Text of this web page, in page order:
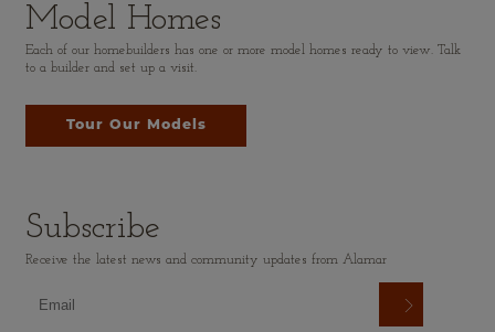
Model Homes
Each of our homebuilders has one or more model homes ready to view. Talk
to a builder and set up a visit.
Tour Our Models
Subscribe
Receive the latest news and community updates from Alamar